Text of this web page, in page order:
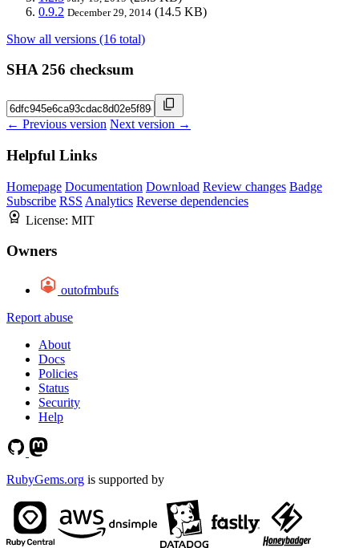
0.9.2 December 29, 2014 (14.5 KB)
Show all versions (16 total)
SHA 256 checksum
← Previous version Next version →
Helpful Links
Homepage Documentation Download Review changes Badge
Subscribe RSS Analytics Reverse dependencies
License: MIT
Owners
outofmbufs
Report abuse
About
Docs
Policies
Status
Security
Help
RubyGems.org is supported by